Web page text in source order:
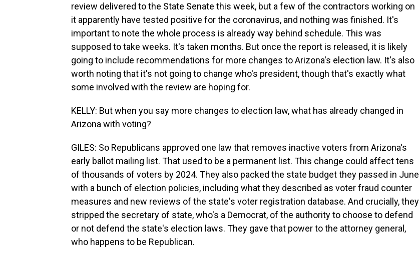
review delivered to the State Senate this week, but a few of the contractors working on
it apparently have tested positive for the coronavirus, and nothing was finished. It's
important to note the whole process is already way behind schedule. This was
supposed to take weeks. It's taken months. But once the report is released, it is likely
going to include recommendations for more changes to Arizona's election law. It's also
worth noting that it's not going to change who's president, though that's exactly what
some involved with the review are hoping for.
KELLY: But when you say more changes to election law, what has already changed in
Arizona with voting?
GILES: So Republicans approved one law that removes inactive voters from Arizona's
early ballot mailing list. That used to be a permanent list. This change could affect tens
of thousands of voters by 2024. They also packed the state budget they passed in June
with a bunch of election policies, including what they described as voter fraud counter
measures and new reviews of the state's voter registration database. And crucially, they
stripped the secretary of state, who's a Democrat, of the authority to choose to defend
or not defend the state's election laws. They gave that power to the attorney general,
who happens to be Republican.